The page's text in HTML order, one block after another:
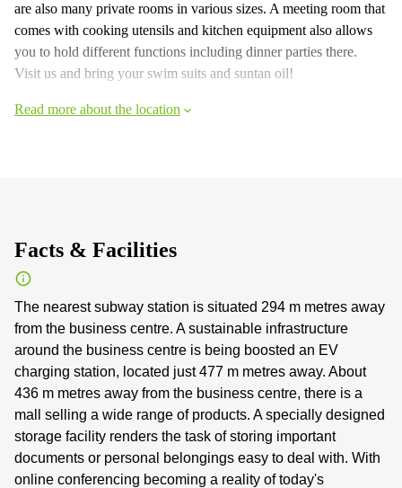
are also many private rooms in various sizes. A meeting room that
comes with cooking utensils and kitchen equipment also allows
you to hold different functions including dinner parties there.
Visit us and bring your swim suits and suntan oil!
Read more about the location
Facts & Facilities
The nearest subway station is situated 294 m metres away
from the business centre. A sustainable infrastructure
around the business centre is being boosted an EV
charging station, located just 477 m metres away. About
436 m metres away from the business centre, there is a
mall selling a wide range of products. A specially designed
storage facility renders the task of storing important
documents or personal belongings easy to deal with. With
online conferencing becoming a reality of today's